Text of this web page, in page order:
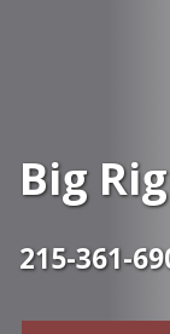
Big
215-361-